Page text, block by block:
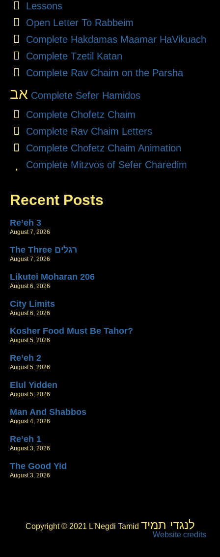
Lessons
Open Letter To Rabbeim
Complete Hakdamas Maamar HaVikuach
Complete Tzetil Katan
Complete Rav Chaim on the Parsha
אב Complete Sefer Hamidos
Complete Chofetz Chaim
Complete Rav Chaim Letters
Complete Chofetz Chaim Animation
Complete Mitzvos of Sefer Charedim
Recent Posts
Re’eh 3
August 7, 2026
The Three רגלים
August 7, 2026
Likutei Moharan 206
August 6, 2026
City Limits
August 6, 2026
Kosher Food Must Be Tahor?
August 5, 2026
Re’eh 2
August 5, 2026
Elul Yidden
August 5, 2026
Man And Shabbos
August 4, 2026
Re’eh 1
August 3, 2026
The Good Yid
August 3, 2026
Copyright © 2021 L'Negdi Tamid לנגדי תמיד
Website credits